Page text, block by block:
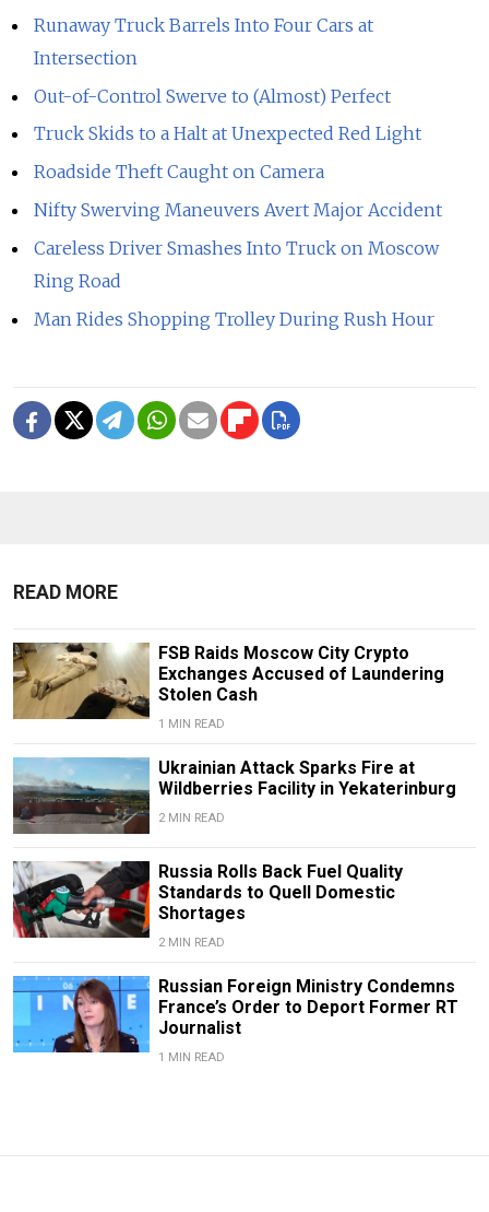
Runaway Truck Barrels Into Four Cars at
Intersection
Out-of-Control Swerve to (Almost) Perfect
Truck Skids to a Halt at Unexpected Red Light
Roadside Theft Caught on Camera
Nifty Swerving Maneuvers Avert Major Accident
Careless Driver Smashes Into Truck on Moscow
Ring Road
Man Rides Shopping Trolley During Rush Hour
READ MORE
FSB Raids Moscow City Crypto
Exchanges Accused of Laundering
Stolen Cash
1 MIN READ
Ukrainian Attack Sparks Fire at
Wildberries Facility in Yekaterinburg
2 MIN READ
Russia Rolls Back Fuel Quality
Standards to Quell Domestic
Shortages
2 MIN READ
Russian Foreign Ministry Condemns
France’s Order to Deport Former RT
Journalist
1 MIN READ